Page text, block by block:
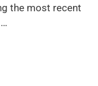
the most recent